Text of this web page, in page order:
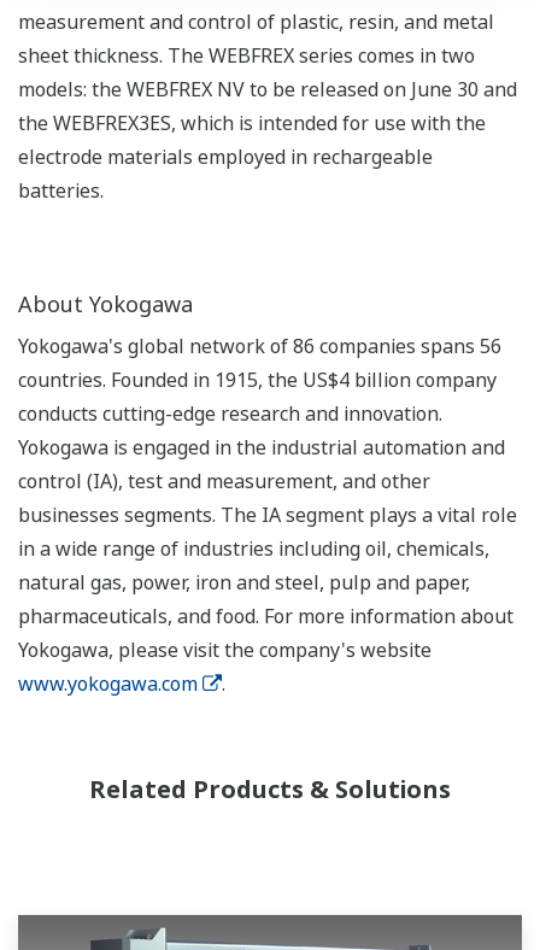
measurement and control of plastic, resin, and metal
sheet thickness. The WEBFREX series comes in two
models: the WEBFREX NV to be released on June 30 and
the WEBFREX3ES, which is intended for use with the
electrode materials employed in rechargeable
batteries.
About Yokogawa
Yokogawa's global network of 86 companies spans 56
countries. Founded in 1915, the US$4 billion company
conducts cutting-edge research and innovation.
Yokogawa is engaged in the industrial automation and
control (IA), test and measurement, and other
businesses segments. The IA segment plays a vital role
in a wide range of industries including oil, chemicals,
natural gas, power, iron and steel, pulp and paper,
pharmaceuticals, and food. For more information about
Yokogawa, please visit the company's website
www.yokogawa.com
.
Related Products & Solutions